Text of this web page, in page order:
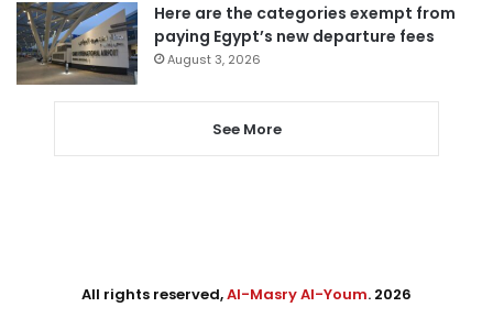
Here are the categories exempt from
paying Egypt’s new departure fees
August 3, 2026
See More
All rights reserved,Al-Masry Al-Youm. 2026